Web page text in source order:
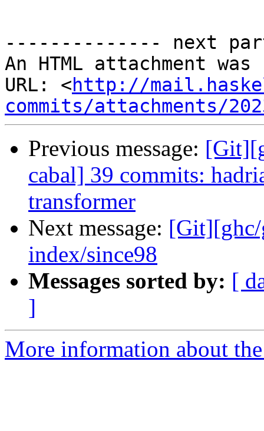
-------------- next
An HTML attachment
URL: <http://
commits/attachments/
Previous message:
cabal] 39 commits:
transformer
Next message: [Git][ghc/
index/since98
Messages sorted by: [
]
More information about